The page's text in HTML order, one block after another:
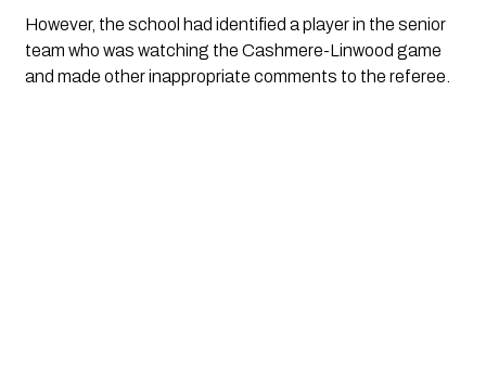
However, the school had identified a player in the senior
team who was watching the Cashmere-Linwood game
and made other inappropriate comments to the referee.